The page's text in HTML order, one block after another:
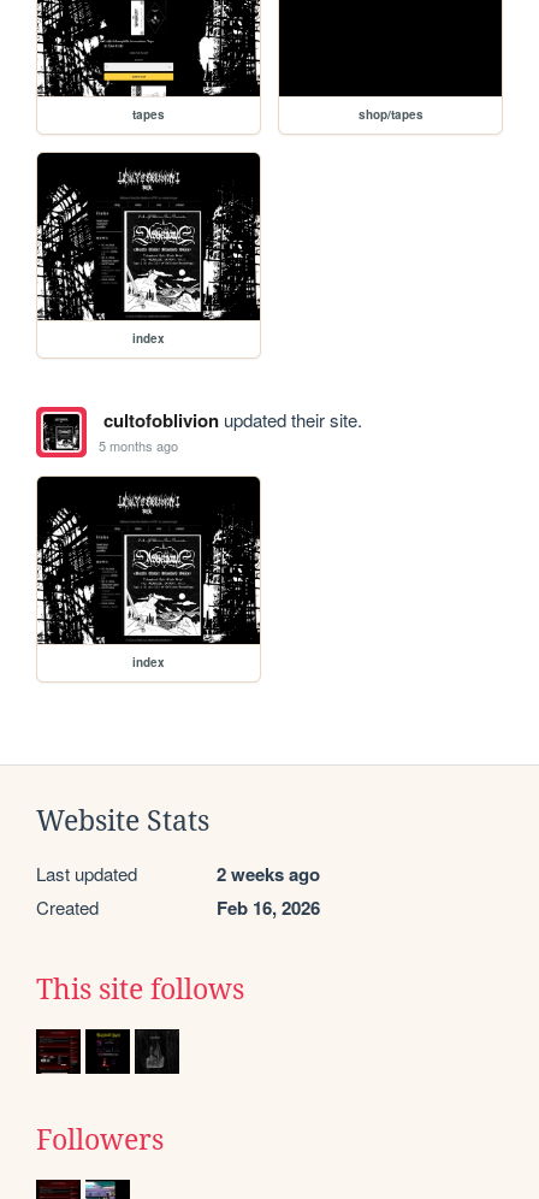
tapes shop/tapes
index
cultofoblivionupdated their site.
5 months ago
index
Website Stats
Last updated 2 weeks ago
Created Feb 16, 2026
This site follows
Followers